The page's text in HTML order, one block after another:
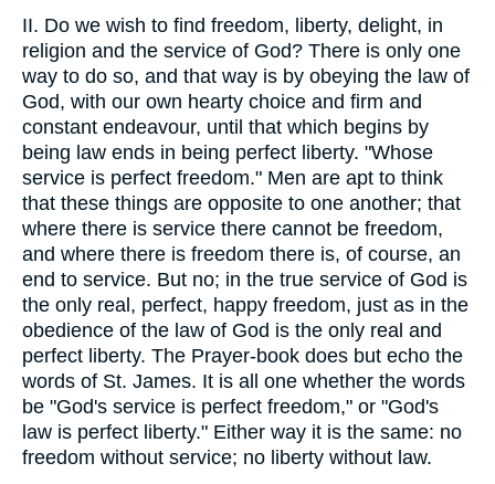
II. Do we wish to find freedom, liberty, delight, in
religion and the service of God? There is only one
way to do so, and that way is by obeying the law of
God, with our own hearty choice and firm and
constant endeavour, until that which begins by
being law ends in being perfect liberty. "Whose
service is perfect freedom." Men are apt to think
that these things are opposite to one another; that
where there is service there cannot be freedom,
and where there is freedom there is, of course, an
end to service. But no; in the true service of God is
the only real, perfect, happy freedom, just as in the
obedience of the law of God is the only real and
perfect liberty. The Prayer-book does but echo the
words of St. James. It is all one whether the words
be "God's service is perfect freedom," or "God's
law is perfect liberty." Either way it is the same: no
freedom without service; no liberty without law.